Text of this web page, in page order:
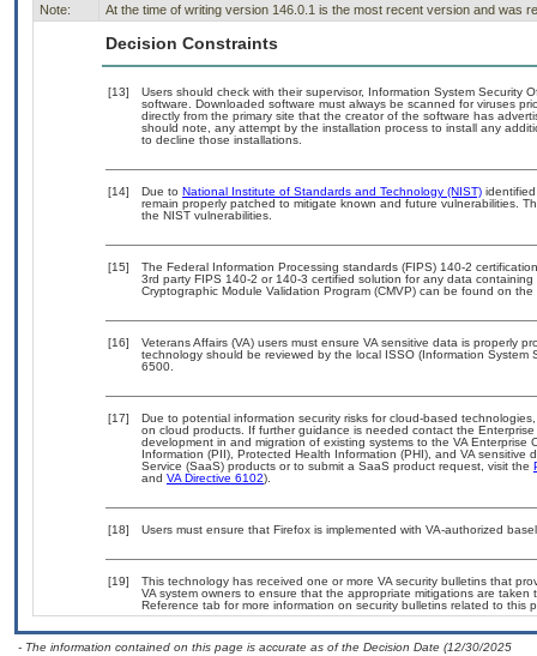
Note: At the time of writing version 146.0.1 is the most recent version and was
Decision Constraints
[13]
Users should check with their supervisor, Information System Security
software. Downloaded software must always be scanned for viruses
directly from the primary site that the creator of the software has
should note, any attempt by the installation process to install any
to decline those installations.
[14] Due to National Institute of Standards and Technology (NIST)
remain properly patched to mitigate known and future vulnerabilities.
the NIST vulnerabilities.
[15]
The Federal Information Processing standards (FIPS) 140-2
3rd party FIPS 140-2 or 140-3 certified solution for any data
Cryptographic Module Validation Program (CMVP) can be found on the
[16]
Veterans Affairs (VA) users must ensure VA sensitive data is properly
technology should be reviewed by the local ISSO (Information
6500.
[17]
Due to potential information security risks for cloud-based
on cloud products. If further guidance is needed contact the
development in and migration of existing systems to the VA
Information (PII), Protected Health Information (PHI), and VA
Service (SaaS) products or to submit a SaaS product request, visit the
and VA Directive 6102).
[18] Users must ensure that Firefox is implemented with VA-authorized
[19]
This technology has received one or more VA security bulletins that
VA system owners to ensure that the appropriate mitigations are
Reference tab for more information on security bulletins related to this
- The information contained on this page is accurate as of the Decision Date (12/30/2025